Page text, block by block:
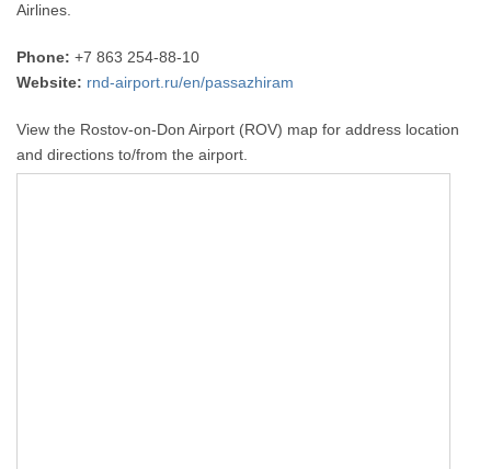
Airlines.
Phone: +7 863 254-88-10
Website: rnd-airport.ru/en/passazhiram
View the Rostov-on-Don Airport (ROV) map for address location
and directions to/from the airport.